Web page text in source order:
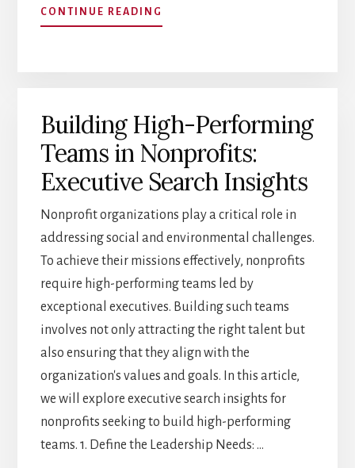
CONTINUE READING
THE
IN
SOCIAL
IMPACT
Building High-Performing
Teams in Nonprofits:
Executive Search Insights
Nonprofit organizations play a critical role in
addressing social and environmental challenges.
To achieve their missions effectively, nonprofits
require high-performing teams led by
exceptional executives. Building such teams
involves not only attracting the right talent but
also ensuring that they align with the
organization's values and goals. In this article,
we will explore executive search insights for
nonprofits seeking to build high-performing
teams. 1. Define the Leadership Needs: …